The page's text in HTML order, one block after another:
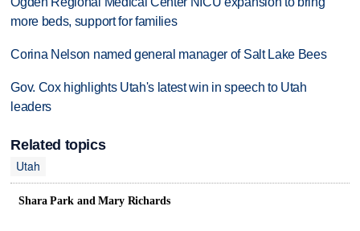
more beds, support for families
Corina Nelson named general manager of Salt Lake Bees
Gov. Cox highlights Utah's latest win in speech to Utah
leaders
Related topics
Utah
Shara Park and Mary Richards